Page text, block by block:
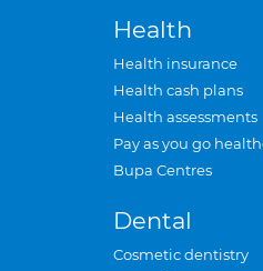
Health
Health insurance
Health cash plans
Health assessments
Pay as you go
Bupa Centres
Dental
Cosmetic dentistry